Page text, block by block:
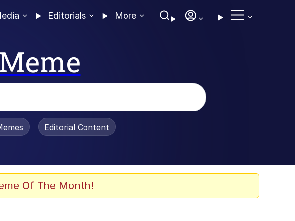
Editorials More
Dead Editorial Content
Of The Month!